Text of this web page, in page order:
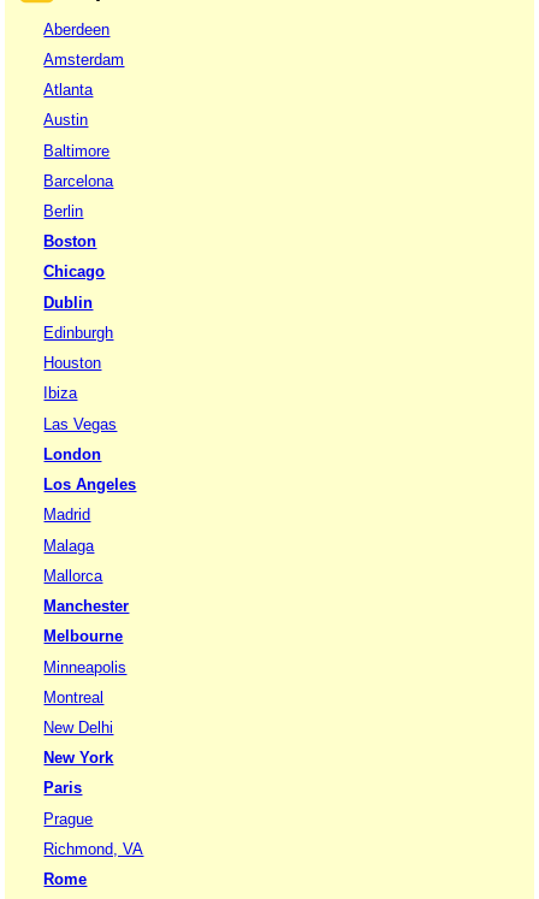
Aberdeen
Amsterdam
Atlanta
Austin
Baltimore
Barcelona
Berlin
Boston
Chicago
Dublin
Edinburgh
Houston
Ibiza
Las Vegas
London
Los Angeles
Madrid
Malaga
Mallorca
Manchester
Melbourne
Minneapolis
Montreal
New Delhi
New York
Paris
Prague
Richmond, VA
Rome